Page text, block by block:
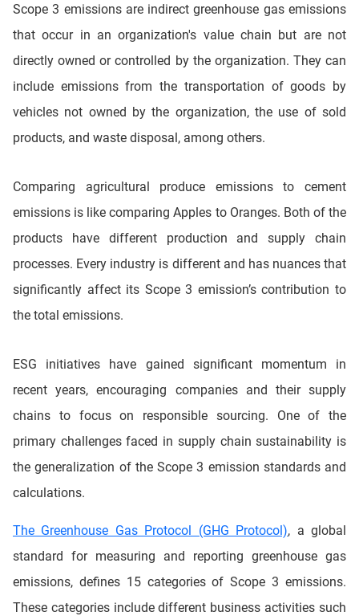
Scope 3 emissions are indirect greenhouse gas emissions
that occur in an organization's value chain but are not
directly owned or controlled by the organization. They can
include emissions from the transportation of goods by
vehicles not owned by the organization, the use of sold
products, and waste disposal, among others.
Comparing agricultural produce emissions to cement
emissions is like comparing Apples to Oranges. Both of the
products have different production and supply chain
processes. Every industry is different and has nuances that
significantly affect its Scope 3 emission’s contribution to
the total emissions.
ESG initiatives have gained significant momentum in
recent years, encouraging companies and their supply
chains to focus on responsible sourcing. One of the
primary challenges faced in supply chain sustainability is
the generalization of the Scope 3 emission standards and
calculations.
The Greenhouse Gas Protocol (GHG Protocol), a global
standard for measuring and reporting greenhouse gas
emissions, defines 15 categories of Scope 3 emissions.
These categories include different business activities such